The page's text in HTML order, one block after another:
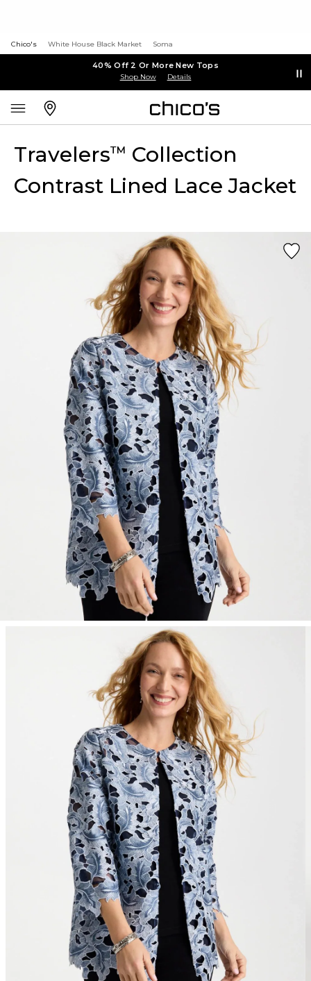
Chico's White House Black Market Soma
40% Off 2 Or More New Tops
Shop Now Details
Travelers™ Collection
Contrast Lined Lace Jacket